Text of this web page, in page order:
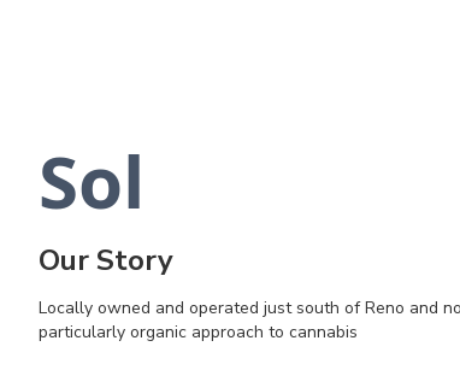
Sol
Our Story
Locally owned and operated just south of Reno and
particularly organic approach to cannabis